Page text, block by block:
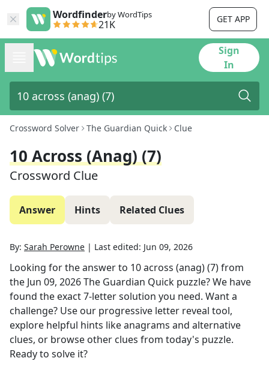
Wordfinderby WordTips
21K GET APP
Sign
In
Crossword Solver The Guardian Quick Clue
10 Across (anag) (7)
Crossword Clue
Answer Hints Related Clues
By: Sarah Perowne | Last edited: Jun 09, 2026
Looking for the answer to 10 across (anag) (7)from
the Jun 09, 2026The Guardian Quick puzzle? We have
found the exact7-letter solution you need. Want a
challenge? Use our progressive letter reveal tool,
explore helpful hints like anagrams and alternative
clues, or browse other clues from today's puzzle.
Ready to solve it?